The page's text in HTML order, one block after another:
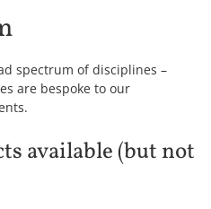
spectrum of disciplines –
are bespoke to our
available (but not